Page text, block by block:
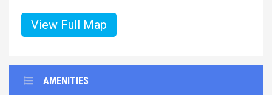
View Full Map
AMENITIES